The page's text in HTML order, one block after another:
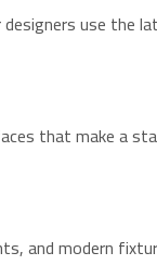
use the
that make a
and modern